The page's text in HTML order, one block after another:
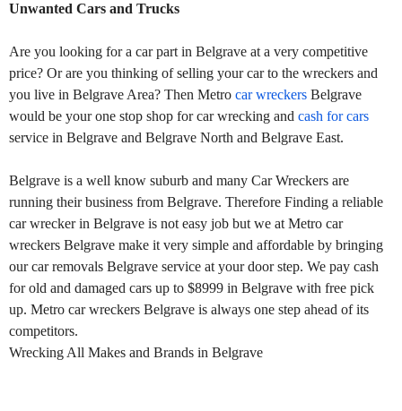
Unwanted Cars and Trucks
Are you looking for a car part in Belgrave at a very competitive
price? Or are you thinking of selling your car to the wreckers and
you live in Belgrave Area? Then Metro car wreckers Belgrave
would be your one stop shop for car wrecking and cash for cars
service in Belgrave and Belgrave North and Belgrave East.
Belgrave is a well know suburb and many Car Wreckers are
running their business from Belgrave. Therefore Finding a reliable
car wrecker in Belgrave is not easy job but we at Metro car
wreckers Belgrave make it very simple and affordable by bringing
our car removals Belgrave service at your door step. We pay cash
for old and damaged cars up to $8999 in Belgrave with free pick
up. Metro car wreckers Belgrave is always one step ahead of its
competitors.
Wrecking All Makes and Brands in Belgrave